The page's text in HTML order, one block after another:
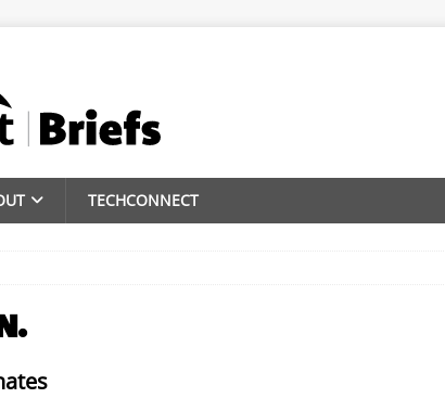
TECHCONNECT